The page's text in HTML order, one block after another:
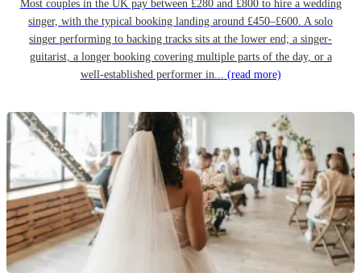
Most couples in the UK pay between £280 and £800 to hire a wedding
singer, with the typical booking landing around £450–£600. A solo
singer performing to backing tracks sits at the lower end; a singer-
guitarist, a longer booking covering multiple parts of the day, or a
well-established performer in... (read more)